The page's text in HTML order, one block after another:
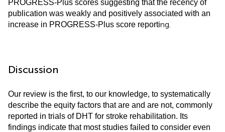
PROGRESS-Plus scores suggesting that the recency of
publication was weakly and positively associated with an
increase in PROGRESS-Plus score reporting.
Discussion
Our review is the first, to our knowledge, to systematically
describe the equity factors that are and are not, commonly
reported in trials of DHT for stroke rehabilitation. Its
findings indicate that most studies failed to consider even